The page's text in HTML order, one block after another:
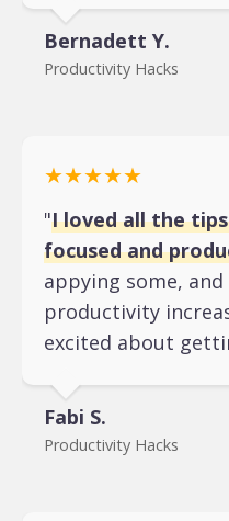
Bernadett Y.
Productivity Hacks
★★★★★
"I loved all the
focused and
appying some,
productivity
excited about
Fabi S.
Productivity Hacks